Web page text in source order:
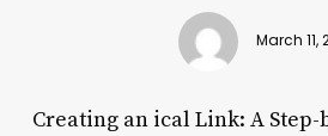
March 11,
Creating an ical Link: A Step-